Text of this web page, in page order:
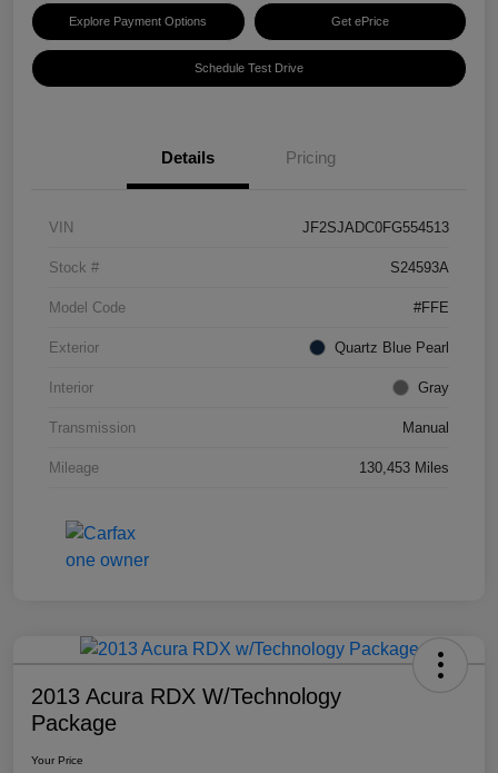
Explore Payment Options Get ePrice
Schedule Test Drive
Details Pricing
VIN JF2SJADC0FG554513
Stock # S24593A
Model Code #FFE
Exterior Quartz Blue Pearl
Interior Gray
Transmission Manual
Mileage 130,453 Miles
2013 Acura RDX W/Technology
Package
Your Price